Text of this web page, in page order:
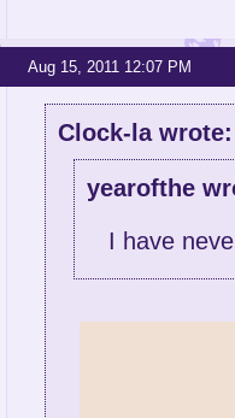
Aug 15, 2011 12:07 PM
Clock-la wrote:
yearofthe
I have